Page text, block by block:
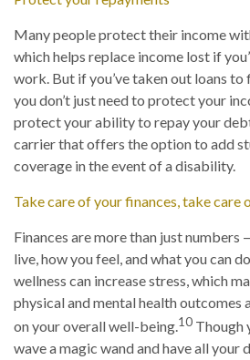
Many people protect their income
which helps replace income lost if
work. But if you’ve taken out loans to
you don’t just need to protect your
protect your ability to repay your
carrier that offers the option to add
coverage in the event of a disability.
Take care of your finances, take care
Finances are more than just
live, how you feel, and what you can
wellness can increase stress, which
physical and mental health outcomes
on your overall well-being.10 Though
wave a magic wand and have all